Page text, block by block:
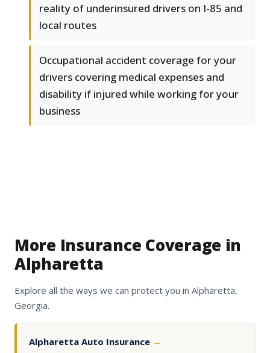
reality of underinsured drivers on I-85 and
local routes
Occupational accident coverage for your
drivers covering medical expenses and
disability if injured while working for your
business
More Insurance Coverage in
Alpharetta
Explore all the ways we can protect you in Alpharetta,
Georgia.
Alpharetta Auto Insurance →